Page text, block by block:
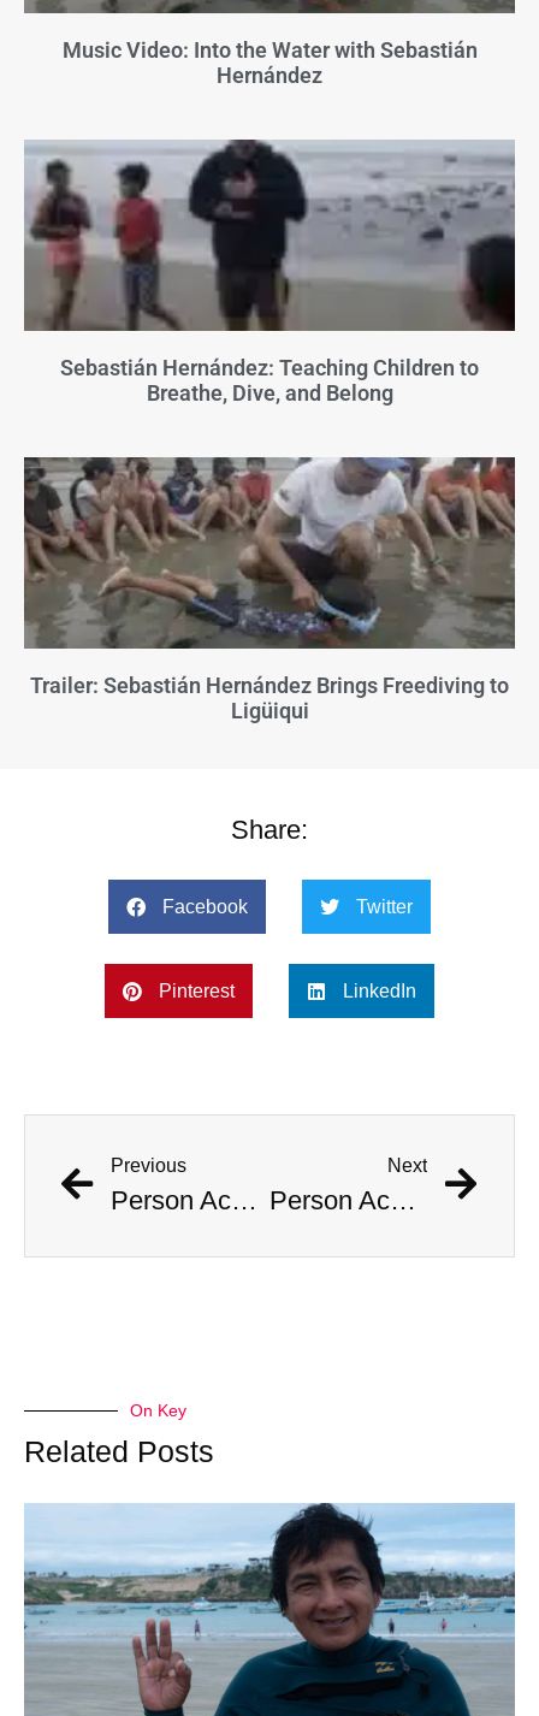
Music Video: Into the Water with Sebastián
Hernández
Sebastián Hernández: Teaching Children to
Breathe, Dive, and Belong
Trailer: Sebastián Hernández Brings Freediving to
Ligüiqui
Share:
Facebook Twitter
Pinterest LinkedIn
Previous
Person Accused of Masquerading as Child Reappears in Public
Next
Person Accused of Masquerading as Child Reappears in Public
On Key
Related Posts